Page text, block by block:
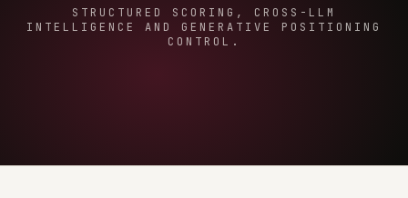
STRUCTURED SCORING, CROSS-LLM
INTELLIGENCE AND GENERATIVE POSITIONING
CONTROL.